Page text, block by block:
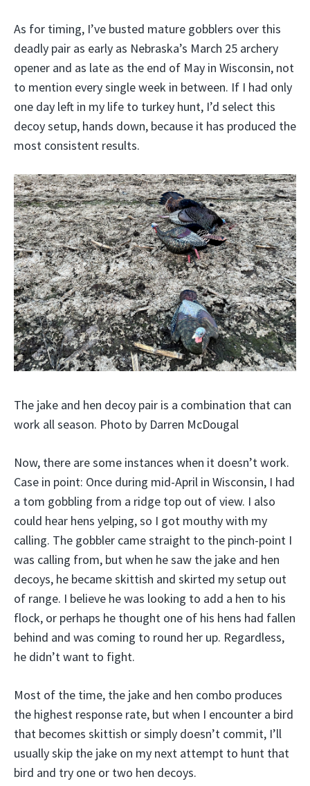
As for timing, I’ve busted mature gobblers over this
deadly pair as early as Nebraska’s March 25 archery
opener and as late as the end of May in Wisconsin, not
to mention every single week in between. If I had only
one day left in my life to turkey hunt, I’d select this
decoy setup, hands down, because it has produced the
most consistent results.
The jake and hen decoy pair is a combination that can
work all season. Photo by Darren McDougal
Now, there are some instances when it doesn’t work.
Case in point: Once during mid-April in Wisconsin, I had
a tom gobbling from a ridge top out of view. I also
could hear hens yelping, so I got mouthy with my
calling. The gobbler came straight to the pinch-point I
was calling from, but when he saw the jake and hen
decoys, he became skittish and skirted my setup out
of range. I believe he was looking to add a hen to his
flock, or perhaps he thought one of his hens had fallen
behind and was coming to round her up. Regardless,
he didn’t want to fight.
Most of the time, the jake and hen combo produces
the highest response rate, but when I encounter a bird
that becomes skittish or simply doesn’t commit, I’ll
usually skip the jake on my next attempt to hunt that
bird and try one or two hen decoys.